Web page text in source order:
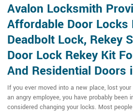
Avalon Locksmith
Affordable Door Locks
Deadbolt Lock, Rekey
Door Lock Rekey Kit
And Residential Doors
If you ever moved into a new place, lost
an angry employee, you have probably been
considered changing your locks. Most